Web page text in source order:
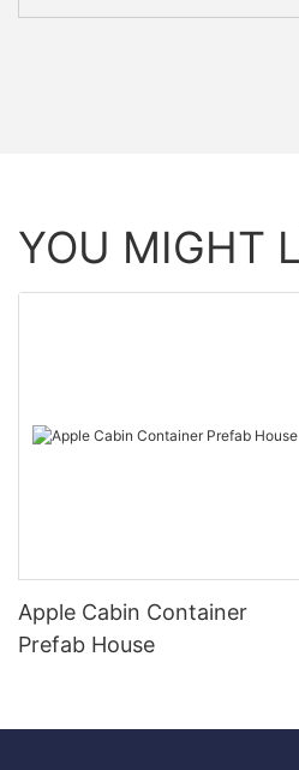
YOU MIGHT
Apple Cabin Container
Prefab House